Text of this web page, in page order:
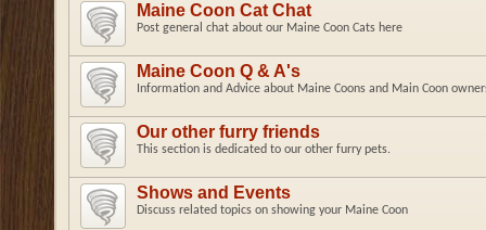
Maine Coon Cat Chat
Post general chat about our Maine Coon Cats here
Maine Coon Q & A's
Information and Advice about Maine Coons and Main Coon
Our other furry friends
This section is dedicated to our other furry pets.
Shows and Events
Discuss related topics on showing your Maine Coon